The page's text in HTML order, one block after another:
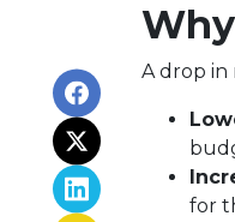
A drop in
for